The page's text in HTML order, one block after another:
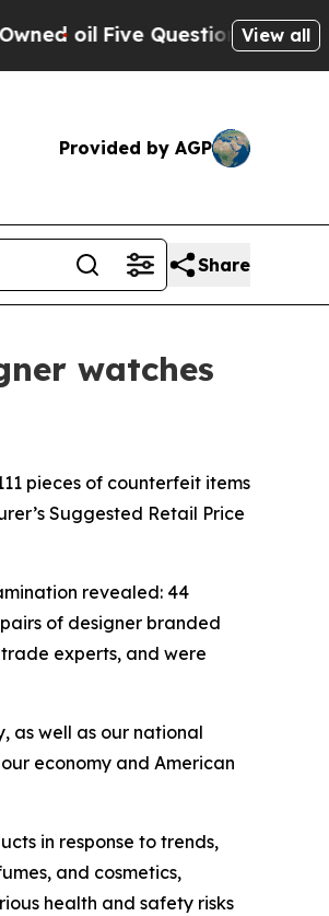
oilFive Questions the USView all
Provided by AGP
Share
watches
pieces of counterfeit items
Suggested Retail Price
revealed: 44
of designer branded
trade experts, and were
as well as our national
economy and American
in response to trends,
and cosmetics,
health and safety risks